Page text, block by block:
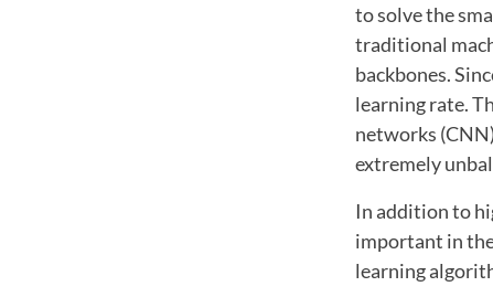
to solve the
traditional
backbones.
learning rate.
networks
extremely
In addition to
important in
learning